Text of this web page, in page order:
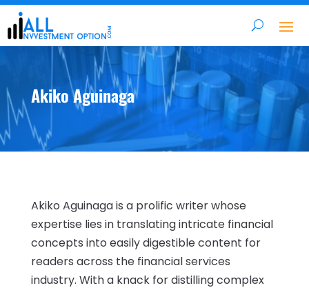
Akiko Aguinaga
Akiko Aguinaga is a prolific writer whose
expertise lies in translating intricate financial
concepts into easily digestible content for
readers across the financial services
industry. With a knack for distilling complex